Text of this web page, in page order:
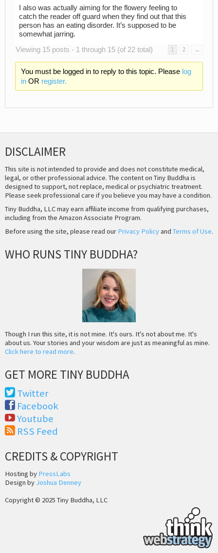
I also was actually aiming for the flowery feeling to
catch the reader off guard when they find out that this
person has an eating disorder. It’s supposed to be
somewhat jarring.
Viewing 15 posts - 1 through 15 (of 22 total)
1 2 →
You must be logged in to reply to this topic. Please log
inOR register.
DISCLAIMER
This site is not intended to provide and does not constitute medical,
legal, or other professional advice. The content on Tiny Buddha is
designed to support, not replace, medical or psychiatric treatment.
Please seek professional care if you believe you may have a condition.
Tiny Buddha, LLC may earn affiliate income from qualifying purchases,
including from the Amazon Associate Program.
Before using the site, please read our Privacy Policyand Terms of Use.
WHO RUNS TINY BUDDHA?
Though I run this site, it is not mine. It's ours. It's not about me. It's
about us. Your stories and your wisdom are just as meaningful as mine.
Click here to read more.
GET MORE TINY BUDDHA
Twitter
Facebook
Youtube
RSS Feed
CREDITS & COPYRIGHT
Hosting by PressLabs
Design by Joshua Denney
Copyright © 2025 Tiny Buddha, LLC